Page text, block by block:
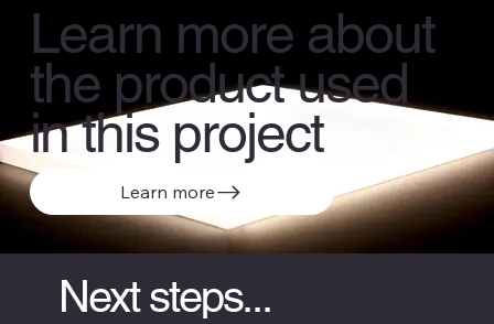
Learn more about
the product used
in this project
Learn more
Next steps...